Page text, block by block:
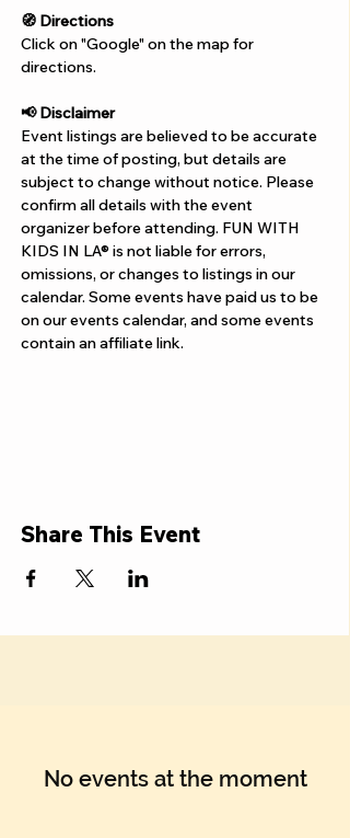
🧭 Directions
Click on "Google" on the map for
directions.
📢 Disclaimer
Event listings are believed to be accurate
at the time of posting, but details are
subject to change without notice. Please
confirm all details with the event
organizer before attending. FUN WITH
KIDS IN LA® is not liable for errors,
omissions, or changes to listings in our
calendar. Some events have paid us to be
on our events calendar, and some events
contain an affiliate link.
Share This Event
No events at the moment